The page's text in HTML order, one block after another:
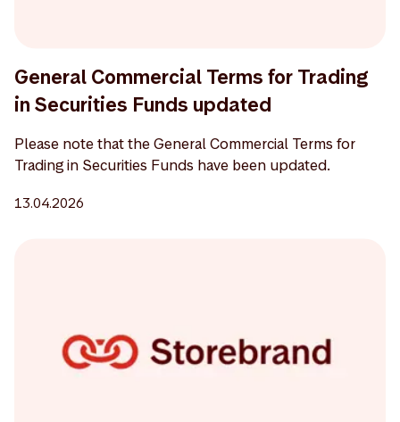
General Commercial Terms for Trading
in Securities Funds updated
Please note that the General Commercial Terms for
Trading in Securities Funds have been updated.
13.04.2026